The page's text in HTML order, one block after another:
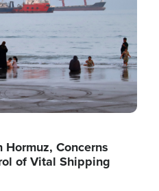
Concerns
of Vital Shipping